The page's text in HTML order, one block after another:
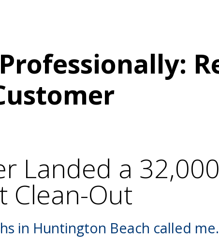
Landed a
Clean-Out
in Huntington Beach called me.